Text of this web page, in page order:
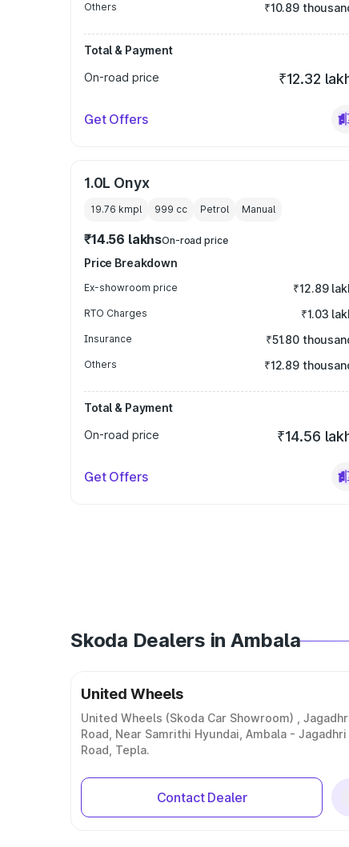
Others ₹10.89
Total & Payment
On-road price
₹12.32
Get Offers
1.0L Onyx
19.76 kmpl 999 cc Petrol Manual
₹14.56 lakhsOn-road price
Price Breakdown
Ex-showroom price ₹12.89
RTO Charges ₹1.03
Insurance ₹51.80
Others ₹12.89
Total & Payment
On-road price
₹14.56
Get Offers
Skoda Dealers in Ambala
United Wheels
United Wheels (Skoda Car Showroom) ,
Road, Near Samrithi Hyundai, Ambala - Jagadhri
Road, Tepla.
Contact Dealer